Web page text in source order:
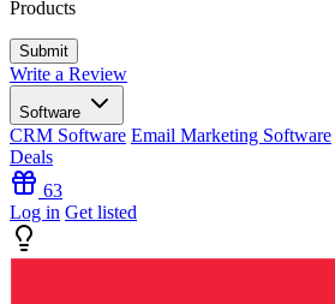
Products
Write a Review
Software
CRM Software Email Marketing Software
Deals
63
Log in Get listed